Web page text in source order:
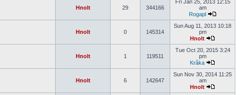
Hnolt 29 344166
Fri Jan 25, 2013 12:15
am
Rogapl
Hnolt 0 145314
Sun Aug 11, 2013 10:18
pm
Hnolt
Hnolt 1 119511
Tue Oct 20, 2015 3:24
pm
Kråka
Hnolt 6 142647
Sun Nov 30, 2014 11:25
am
Hnolt